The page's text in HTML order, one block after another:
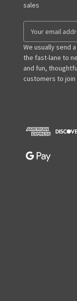
sales
a
i
l
A
s
We usually send
the fast-lane to
and fun,
customers to join